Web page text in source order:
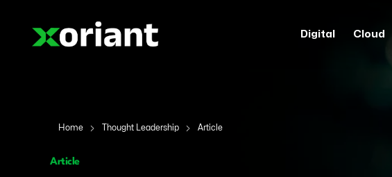
Digital Cloud
Home Thought Leadership Article
Article